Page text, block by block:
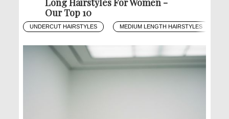
Our Top 10
UNDERCUT HAIRSTYLES MEDIUM LENGTH HAIRSTYLES